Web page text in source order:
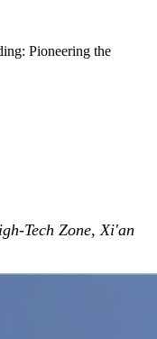
Pioneering the
Tech Zone, Xi'an